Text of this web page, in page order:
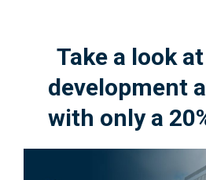
Take a look
development
with only a